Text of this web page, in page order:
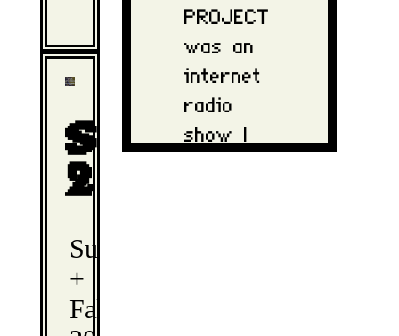
Season
2
Summer
+
Fall
PROJECT
was an
internet
radio
show I